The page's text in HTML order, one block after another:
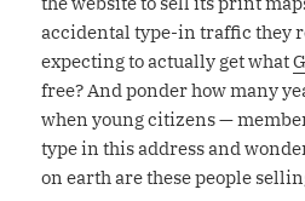
accidental type-in traffic they
expecting to actually get what
free? And ponder how many
when young citizens —
type in this address and
on earth are these people